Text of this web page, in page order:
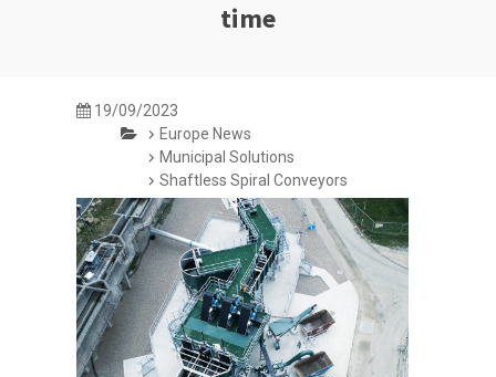
time
19/09/2023
Europe News
Municipal Solutions
Shaftless Spiral Conveyors